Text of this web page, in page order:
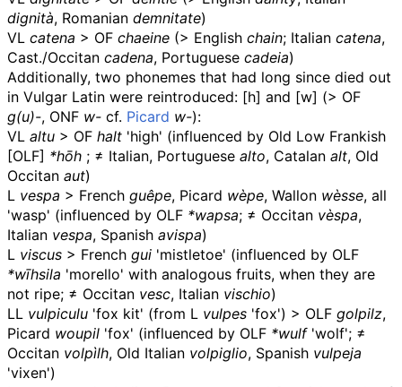
dignità, Romanian demnitate)
VL catena > OF chaeine (> English chain; Italian catena,
Cast./Occitan cadena, Portuguese cadeia)
Additionally, two phonemes that had long since died out
in Vulgar Latin were reintroduced: [h] and [w] (> OF
g(u)-, ONF w- cf. Picard w-):
VL altu > OF halt 'high' (influenced by Old Low Frankish
[OLF] *hōh ; ≠ Italian, Portuguese alto, Catalan alt, Old
Occitan aut)
L vespa > French guêpe, Picard wèpe, Wallon wèsse, all
'wasp' (influenced by OLF *wapsa; ≠ Occitan vèspa,
Italian vespa, Spanish avispa)
L viscus > French gui 'mistletoe' (influenced by OLF
*wīhsila 'morello' with analogous fruits, when they are
not ripe; ≠ Occitan vesc, Italian vischio)
LL vulpiculu 'fox kit' (from L vulpes 'fox') > OLF golpilz,
Picard woupil 'fox' (influenced by OLF *wulf'wolf'; ≠
Occitan volpìlh, Old Italian volpiglio, Spanish vulpeja
'vixen')